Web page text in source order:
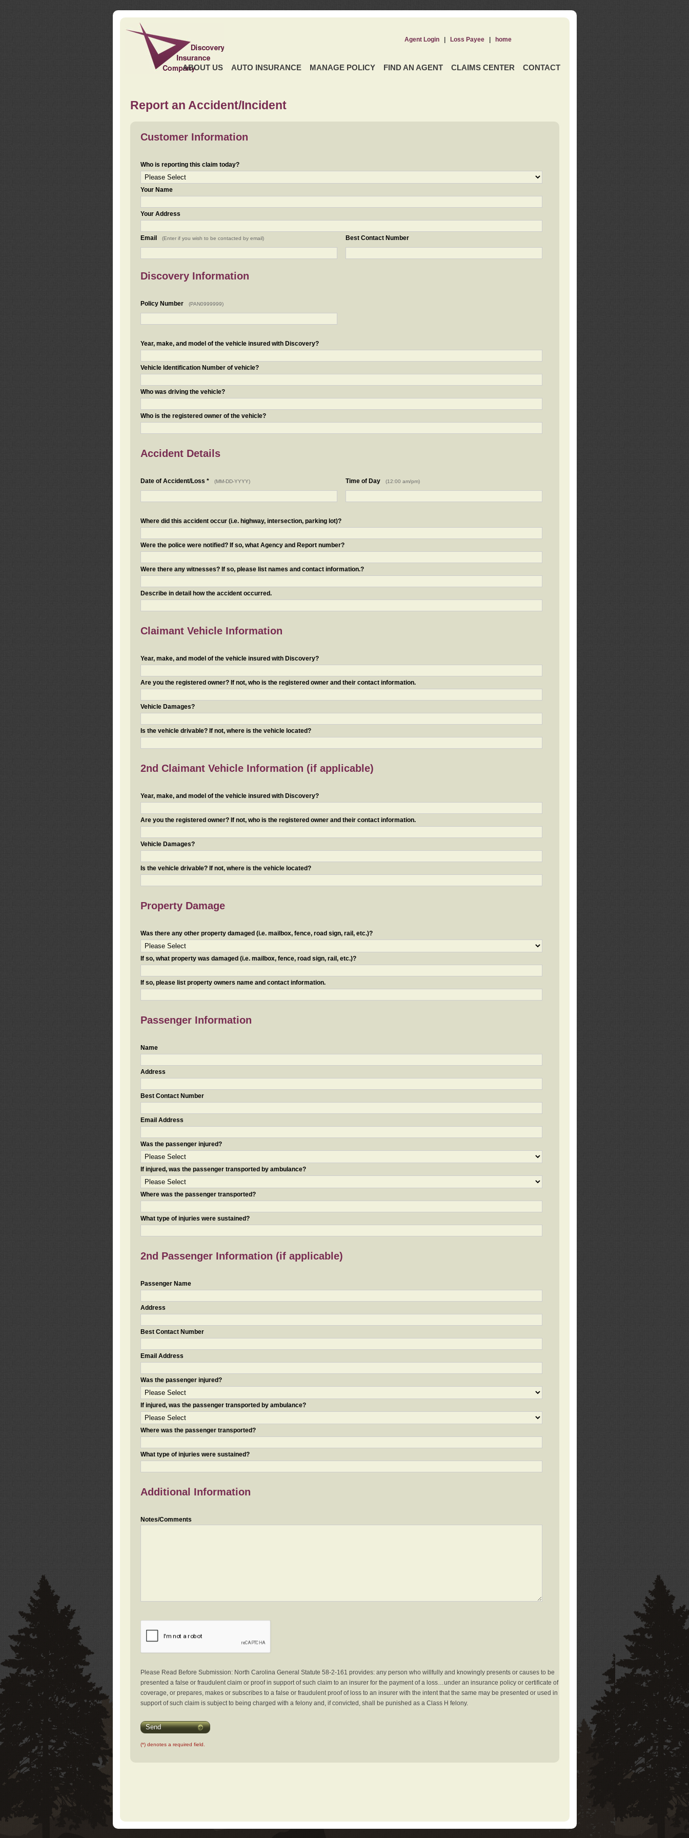
ABOUT US AUTO INSURANCE MANAGE POLICY FIND AN AGENT CLAIMS CENTER CONTACT
Agent Login| Loss Payee| home
Report an Accident/Incident
Customer Information
Who is reporting this claim today?
Your Name
Your Address
Email (Enter if you wish to be contacted by email) Best Contact Number
Discovery Information
Policy Number (PAN0999999)
Year, make, and model of the vehicle insured with Discovery?
Vehicle Identification Number of vehicle?
Who was driving the vehicle?
Who is the registered owner of the vehicle?
Accident Details
Date of Accident/Loss * (MM-DD-YYYY) Time of Day (12:00 am/pm)
Where did this accident occur (i.e. highway, intersection, parking lot)?
Were the police were notified? If so, what Agency and Report number?
Were there any witnesses? If so, please list names and contact information.?
Describe in detail how the accident occurred.
Claimant Vehicle Information
Year, make, and model of the vehicle insured with Discovery?
Are you the registered owner? If not, who is the registered owner and their contact information.
Vehicle Damages?
Is the vehicle drivable? If not, where is the vehicle located?
2nd Claimant Vehicle Information (if applicable)
Year, make, and model of the vehicle insured with Discovery?
Are you the registered owner? If not, who is the registered owner and their contact information.
Vehicle Damages?
Is the vehicle drivable? If not, where is the vehicle located?
Property Damage
Was there any other property damaged (i.e. mailbox, fence, road sign, rail, etc.)?
If so, what property was damaged (i.e. mailbox, fence, road sign, rail, etc.)?
If so, please list property owners name and contact information.
Passenger Information
Name
Address
Best Contact Number
Email Address
Was the passenger injured?
If injured, was the passenger transported by ambulance?
Where was the passenger transported?
What type of injuries were sustained?
2nd Passenger Information (if applicable)
Passenger Name
Address
Best Contact Number
Email Address
Was the passenger injured?
If injured, was the passenger transported by ambulance?
Where was the passenger transported?
What type of injuries were sustained?
Additional Information
Notes/Comments
Please Read Before Submission: North Carolina General Statute 58-2-161 provides: any person who willfully and knowingly presents or causes to be
presented a false or fraudulent claim or proof in support of such claim to an insurer for the payment of a loss…under an insurance policy or certificate of
coverage, or prepares, makes or subscribes to a false or fraudulent proof of loss to an insurer with the intent that the same may be presented or used in
support of such claim is subject to being charged with a felony and, if convicted, shall be punished as a Class H felony.
Send
(*) denotes a required field.